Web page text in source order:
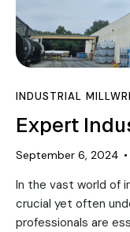
INDUSTRIAL
Expert
September 6, 2024
In the vast world of
crucial yet often
professionals are